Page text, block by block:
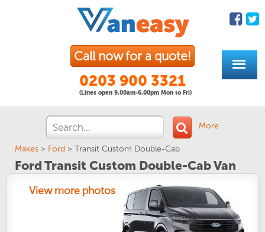
Call now for a quote!
0203 900 3321
(Lines open 9.00am-6.00pm Mon to Fri)
More
Makes > Ford > Transit Custom Double-Cab
Ford Transit Custom Double-Cab Van
View more photos